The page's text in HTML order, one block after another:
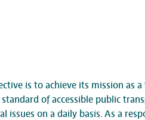
is to achieve its mission as
of accessible public
issues on a daily basis. As a